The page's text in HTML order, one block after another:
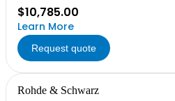
$10,785.00
Learn More
Request quote
Rohde & Schwarz